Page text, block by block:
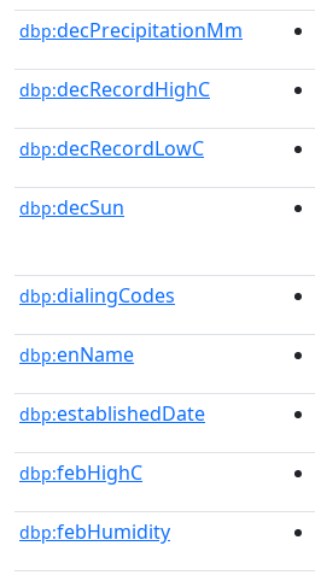
dbp:decPrecipitationMm
dbp:decRecordHighC
dbp:decRecordLowC
dbp:decSun
dbp:dialingCodes
dbp:enName
dbp:establishedDate
dbp:febHighC
dbp:febHumidity